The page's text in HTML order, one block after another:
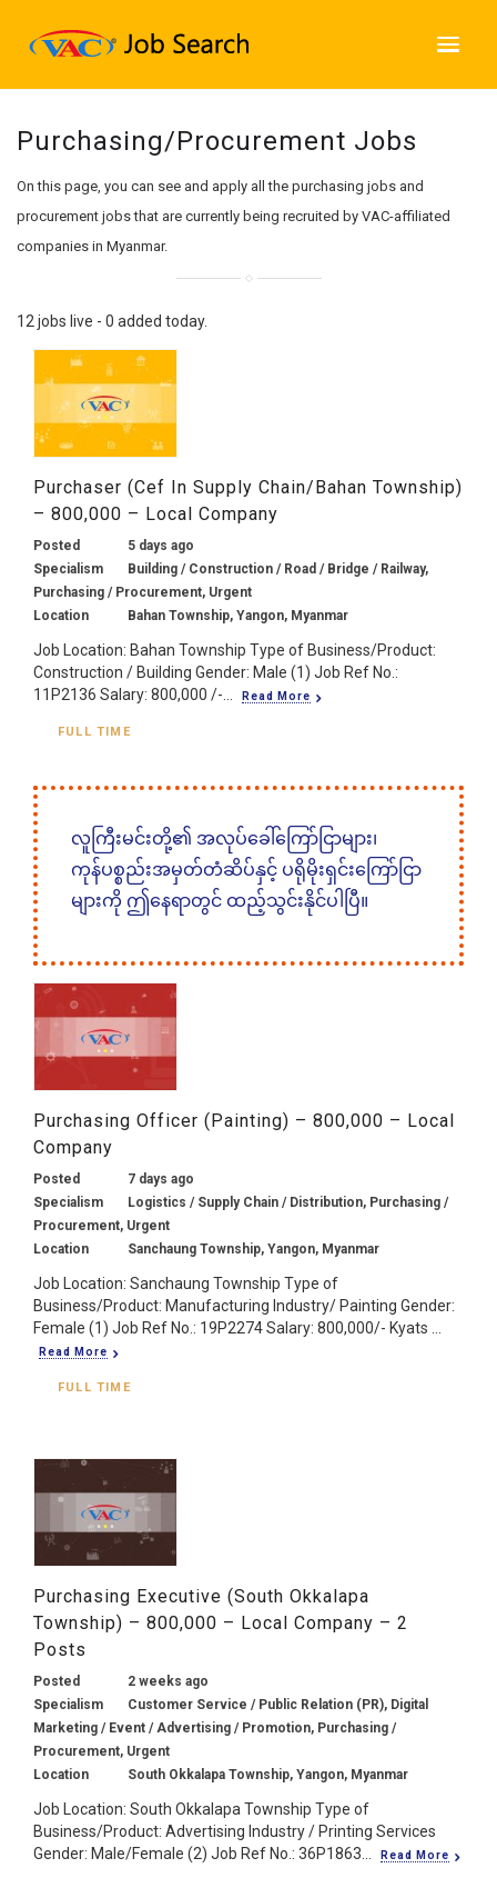
Purchasing/Procurement Jobs
On this page, you can see and apply all the purchasing jobs and
procurement jobs that are currently being recruited by VAC-affiliated
companies in Myanmar.
12 jobs live - 0 added today.
Purchaser (Cef In Supply Chain/Bahan Township)
– 800,000 – Local Company
Posted
5 days ago
Specialism
Building / Construction / Road / Bridge / Railway,
Purchasing / Procurement, Urgent
Location
Bahan Township, Yangon, Myanmar
Job Location: Bahan Township Type of Business/Product:
Construction / Building Gender: Male (1) Job Ref No.:
11P2136 Salary: 800,000 /-...
Read More
FULL TIME
လူကြီးမင်းတို့၏ အလုပ်ခေါ်ကြော်ငြာများ၊
ကုန်ပစ္စည်းအမှတ်တံဆိပ်နှင့် ပရိုမိုးရှင်းကြော်ငြာ
များကို ဤနေရာတွင် ထည့်သွင်းနိုင်ပါပြီ။
Purchasing Officer (Painting) – 800,000 – Local
Company
Posted
7 days ago
Specialism
Logistics / Supply Chain / Distribution, Purchasing /
Procurement, Urgent
Location
Sanchaung Township, Yangon, Myanmar
Job Location: Sanchaung Township Type of
Business/Product: Manufacturing Industry/ Painting Gender:
Female (1) Job Ref No.: 19P2274 Salary: 800,000/- Kyats ...
Read More
FULL TIME
Purchasing Executive (South Okkalapa
Township) – 800,000 – Local Company – 2
Posts
Posted
2 weeks ago
Specialism
Customer Service / Public Relation (PR), Digital
Marketing / Event / Advertising / Promotion, Purchasing /
Procurement, Urgent
Location
South Okkalapa Township, Yangon, Myanmar
Job Location: South Okkalapa Township Type of
Business/Product: Advertising Industry / Printing Services
Gender: Male/Female (2) Job Ref No.: 36P1863...
Read More